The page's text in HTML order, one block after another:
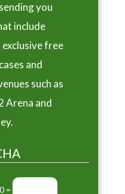
you
include
free
and
such as
Arena and
=